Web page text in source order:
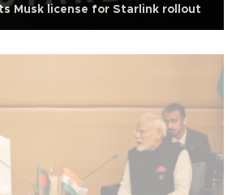
Musk license for Starlink rollout